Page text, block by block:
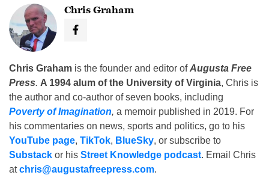
Chris Graham
Chris Graham is the founder and editor ofAugusta Free
Press. A 1994 alum of the University of Virginia, Chris is
the author and co-author of seven books, including
Poverty of Imagination, a memoir published in 2019. For
his commentaries on news, sports and politics, go to his
YouTube page, TikTok, BlueSky, or subscribe to
Substack or his Street Knowledge podcast. Email Chris
atchris@augustafreepress.com.